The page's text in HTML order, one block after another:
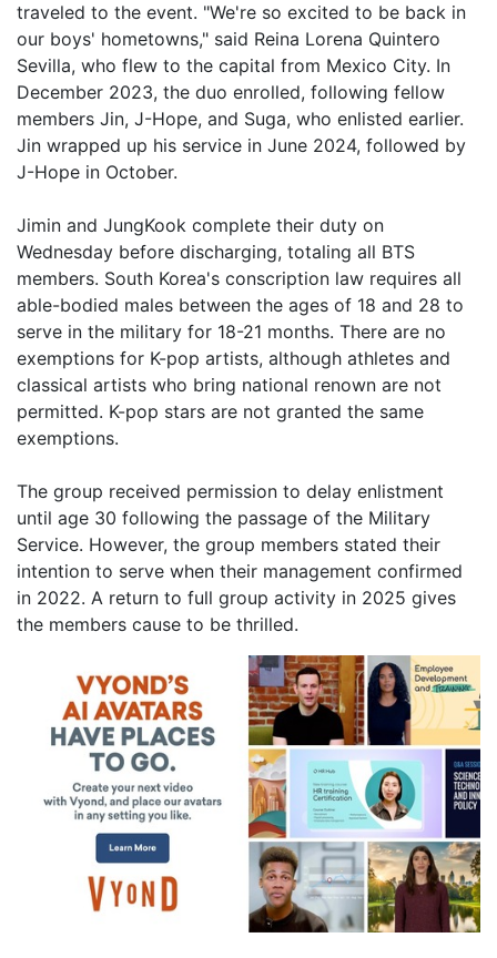
traveled to the event. "We're so excited to be back in
our boys' hometowns," said Reina Lorena Quintero
Sevilla, who flew to the capital from Mexico City. In
December 2023, the duo enrolled, following fellow
members Jin, J-Hope, and Suga, who enlisted earlier.
Jin wrapped up his service in June 2024, followed by
J-Hope in October.
Jimin and JungKook complete their duty on
Wednesday before discharging, totaling all BTS
members. South Korea's conscription law requires all
able-bodied males between the ages of 18 and 28 to
serve in the military for 18-21 months. There are no
exemptions for K-pop artists, although athletes and
classical artists who bring national renown are not
permitted. K-pop stars are not granted the same
exemptions.
The group received permission to delay enlistment
until age 30 following the passage of the Military
Service. However, the group members stated their
intention to serve when their management confirmed
in 2022. A return to full group activity in 2025 gives
the members cause to be thrilled.